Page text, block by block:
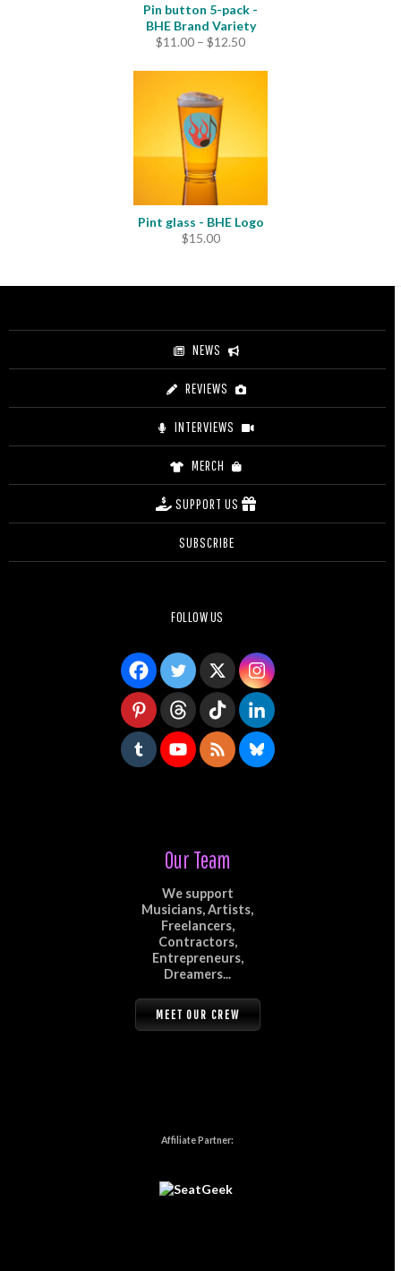
Pin button 5-pack -
BHE Brand Variety
$11.00 – $12.50Price
$11.00
Pint glass - BHE Logo
$15.00
NEWS
REVIEWS
INTERVIEWS
MERCH
SUPPORT US
SUBSCRIBE
FOLLOW US
Our Team
We support
Musicians, Artists,
Freelancers,
Contractors,
Entrepreneurs,
Dreamers...
MEET OUR CREW
Affiliate Partner: